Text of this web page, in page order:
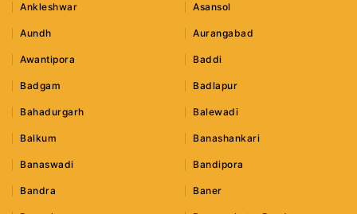
Ankleshwar Asansol
Aundh Aurangabad
Awantipora Baddi
Badgam Badlapur
Bahadurgarh Balewadi
Balkum Banashankari
Banaswadi Bandipora
Bandra Baner